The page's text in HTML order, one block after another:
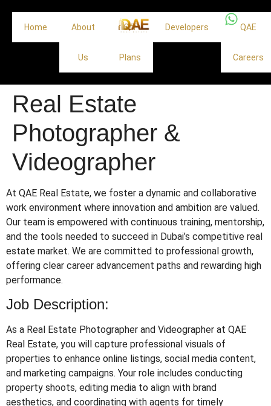
Home About
Us
Off
Plans
Developers QAE
Careers
Real Estate
Photographer &
Videographer
At QAE Real Estate, we foster a dynamic and collaborative
work environment where innovation and ambition are valued.
Our team is empowered with continuous training, mentorship,
and the tools needed to succeed in Dubai’s competitive real
estate market. We are committed to professional growth,
offering clear career advancement paths and rewarding high
performance.
Job Description:
As a Real Estate Photographer and Videographer at QAE
Real Estate, you will capture professional visuals of
properties to enhance online listings, social media content,
and marketing campaigns. Your role includes conducting
property shoots, editing media to align with brand
aesthetics, and coordinating with agents for timely